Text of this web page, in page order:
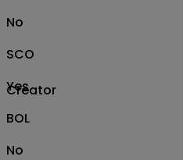
Creator
No
SCO
Yes
BOL
No